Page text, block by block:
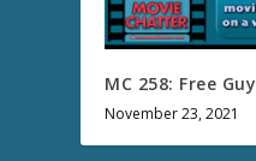
MC 258: Free Guy
November 23, 2021